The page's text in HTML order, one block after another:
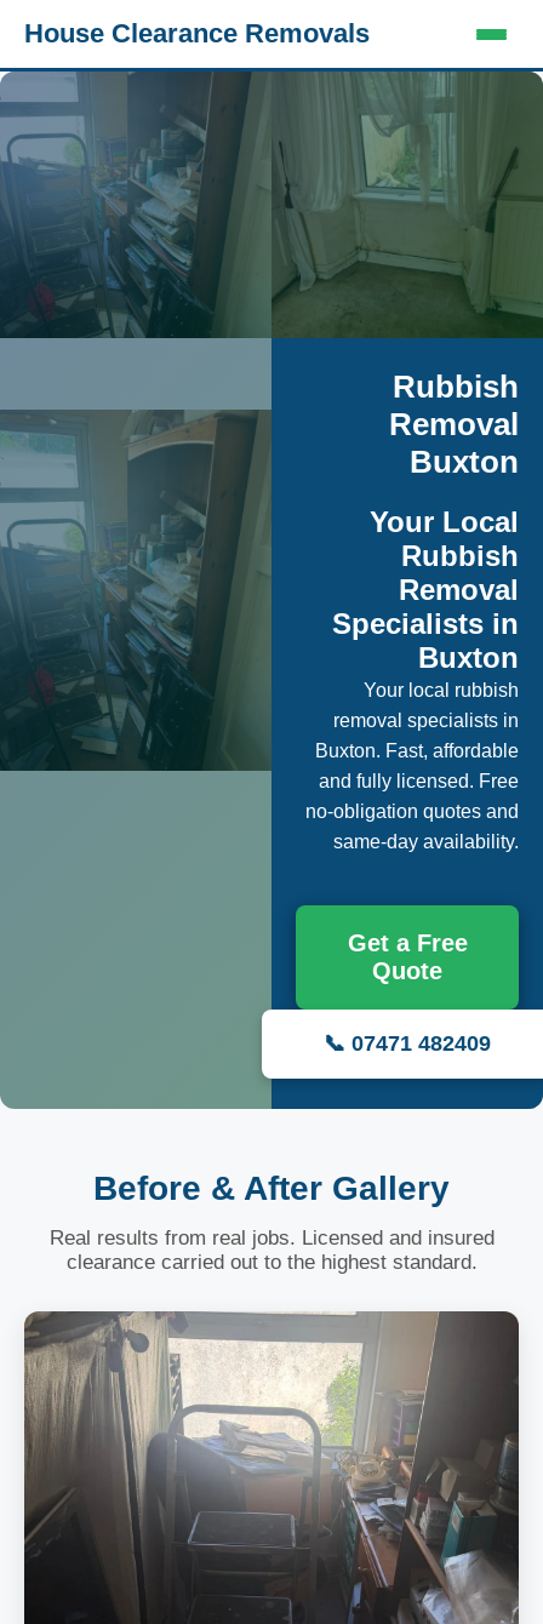
House Clearance Removals
Rubbish
Removal
Buxton
Your Local
Rubbish
Removal
Specialists in
Buxton
Your local rubbish
removal specialists in
Buxton. Fast, affordable
and fully licensed. Free
no-obligation quotes and
same-day availability.
Get a Free
Quote
📞 07471 482409
Before & After Gallery
Real results from real jobs. Licensed and insured
clearance carried out to the highest standard.